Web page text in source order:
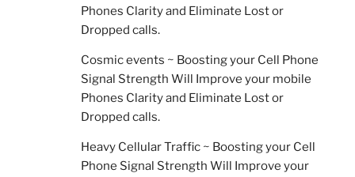
Phones Clarity and Eliminate Lost or
Dropped calls.
Cosmic events ~ Boosting your Cell Phone
Signal Strength Will Improve your mobile
Phones Clarity and Eliminate Lost or
Dropped calls.
Heavy Cellular Traffic ~ Boosting your Cell
Phone Signal Strength Will Improve your